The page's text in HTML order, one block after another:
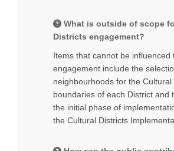
What is outside of scope
Districts engagement?
Items that cannot be influenced
engagement include the
neighbourhoods for the Cultural
boundaries of each District and
the initial phase of
the Cultural Districts